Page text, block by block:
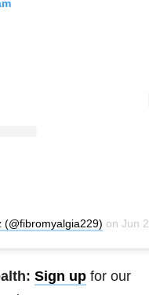
(@fibromyalgia229) on Jun 26, 2020 at 9:35pm PDT
Sign upfor our